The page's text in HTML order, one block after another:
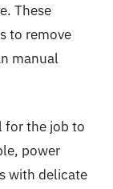
These
to remove
manual
for the job to
power
with delicate